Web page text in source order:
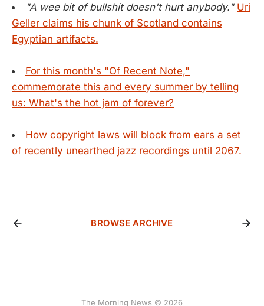
"A wee bit of bullshit doesn't hurt anybody." Uri
Geller claims his chunk of Scotland contains
Egyptian artifacts.
For this month's "Of Recent Note,"
commemorate this and every summer by telling
us: What's the hot jam of forever?
How copyright laws will block from ears a set
of recently unearthed jazz recordings until 2067.
BROWSE ARCHIVE
The Morning News © 2026